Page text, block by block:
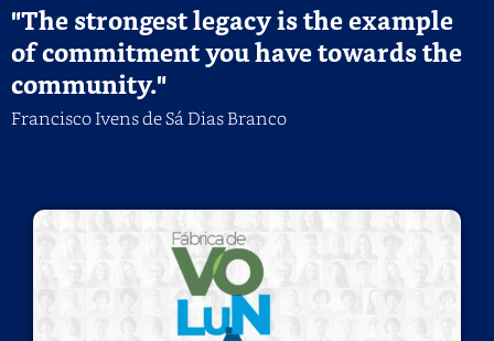
"The strongest legacy is the example
of commitment you have towards the
community."
Francisco Ivens de Sá Dias Branco